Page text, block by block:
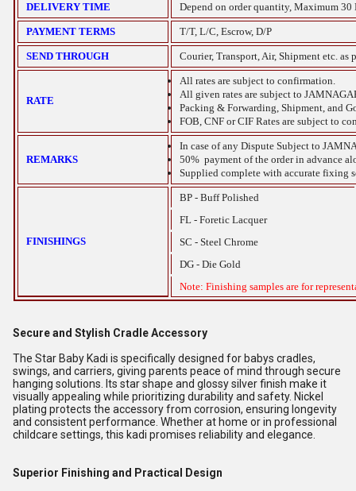
DELIVERY TIME Depend on order quantity, Maximum 30
PAYMENT TERMS T/T, L/C, Escrow, D/P
SEND THROUGH Courier, Transport, Air, Shipment etc. as
RATE
All rates are subject to confirmation.
All given rates are subject to
Packing & Forwarding, Shipment, and
FOB, CNF or CIF Rates are subject to
REMARKS
In case of any Dispute Subject to
50% payment of the order in advance
Supplied complete with accurate fixing
FINISHINGS
BP - Buff Polished
FL - Foretic Lacquer
SC - Steel Chrome
DG - Die Gold
Note: Finishing samples are for
Secure and Stylish Cradle Accessory
The Star Baby Kadi is specifically designed for babys cradles,
swings, and carriers, giving parents peace of mind through secure
hanging solutions. Its star shape and glossy silver finish make it
visually appealing while prioritizing durability and safety. Nickel
plating protects the accessory from corrosion, ensuring longevity
and consistent performance. Whether at home or in professional
childcare settings, this kadi promises reliability and elegance.
Superior Finishing and Practical Design